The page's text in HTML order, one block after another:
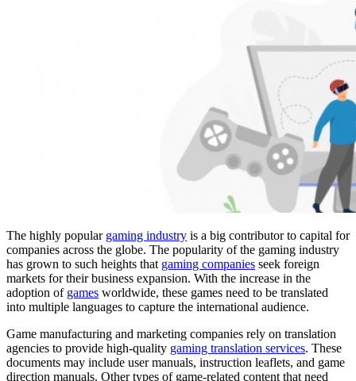
The highly popular gaming industry is a big contributor to capital for
companies across the globe. The popularity of the gaming industry
has grown to such heights that gaming companies seek foreign
markets for their business expansion. With the increase in the
adoption of games worldwide, these games need to be translated
into multiple languages to capture the international audience.
Game manufacturing and marketing companies rely on translation
agencies to provide high-quality gaming translation services. These
documents may include user manuals, instruction leaflets, and game
direction manuals. Other types of game-related content that need